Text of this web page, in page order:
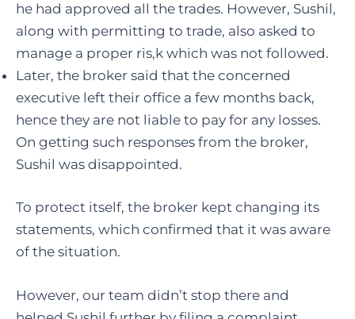
he had approved all the trades. However, Sushil,
along with permitting to trade, also asked to
manage a proper ris,k which was not followed.
Later, the broker said that the concerned
executive left their office a few months back,
hence they are not liable to pay for any losses.
On getting such responses from the broker,
Sushil was disappointed.
To protect itself, the broker kept changing its
statements, which confirmed that it was aware
of the situation.
However, our team didn’t stop there and